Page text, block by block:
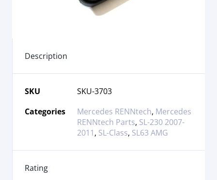
Description
SKU
SKU-3703
Categories
Mercedes RENNtech, Mercedes
RENNtech Parts, SL-230 2007-
2011, SL-Class, SL63 AMG
Rating